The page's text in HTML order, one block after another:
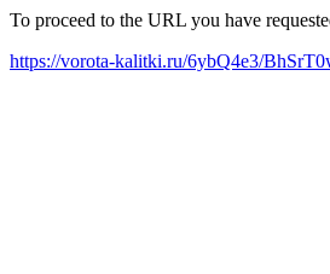
To proceed to the URL you have
https://vorota-kalitki.ru/6ybQ4e3/